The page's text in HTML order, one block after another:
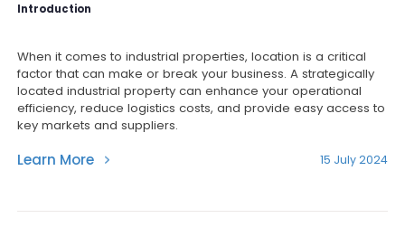
Introduction
When it comes to industrial properties, location is a critical
factor that can make or break your business. A strategically
located industrial property can enhance your operational
efficiency, reduce logistics costs, and provide easy access to
key markets and suppliers.
Learn More 15 July 2024